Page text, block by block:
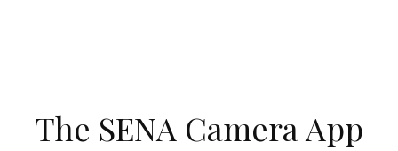
The SENA Camera App